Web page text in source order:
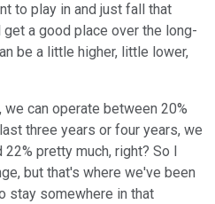
to play in and just fall that
get a good place over the long-
be a little higher, little lower,
can operate between 20%
three years or four years, we
pretty much, right? So I
but that's where we've been
stay somewhere in that